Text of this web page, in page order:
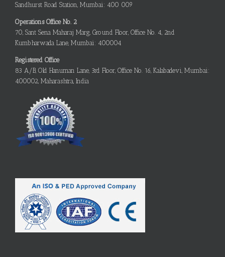
Sandhurst Road Station, Mumbai: 400 009
Operations Office No. 2
70, Sant Sena Maharaj Marg, Ground Floor, Office No. 4, 2nd
Kumbharwada Lane, Mumbai: 400004
Registered Office
83 A/B, Old Hanuman Lane, 3rd Floor, Office No. 16, Kalabadevi, Mumbai:
400002, Maharashtra, India